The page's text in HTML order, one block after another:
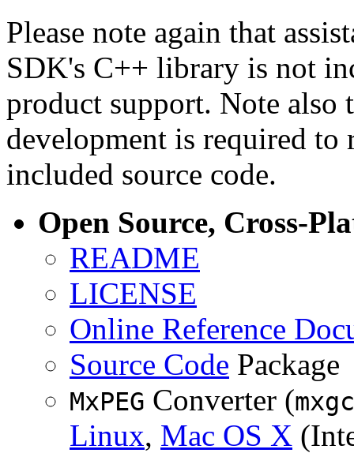
Please note again that
SDK's C++ library is not
product support. Note
development is required to
included source code.
Open Source, Cross-
README
LICENSE
Online Reference
Source Code Package
MxPEG Converter (
Linux, Mac OS X